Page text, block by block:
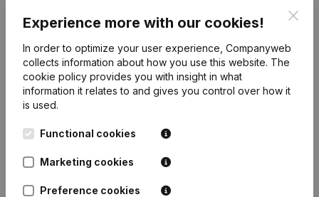
Consult health at a glance
Choose quick insights or granular details
Get updates on important developments
Try for free
7-day free trial, no credit card required.
Experience more with our cookies!
In order to optimize your user experience, Companyweb
collects information about how you use this website. The
cookie policy provides you with insight in what
information it relates to and gives you control over how it
is used.
Functional cookies
Marketing cookies
Preference cookies